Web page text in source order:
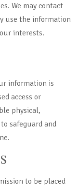
We may contact
use the information
interests.
information is
access or
physical,
safeguard and
to be placed